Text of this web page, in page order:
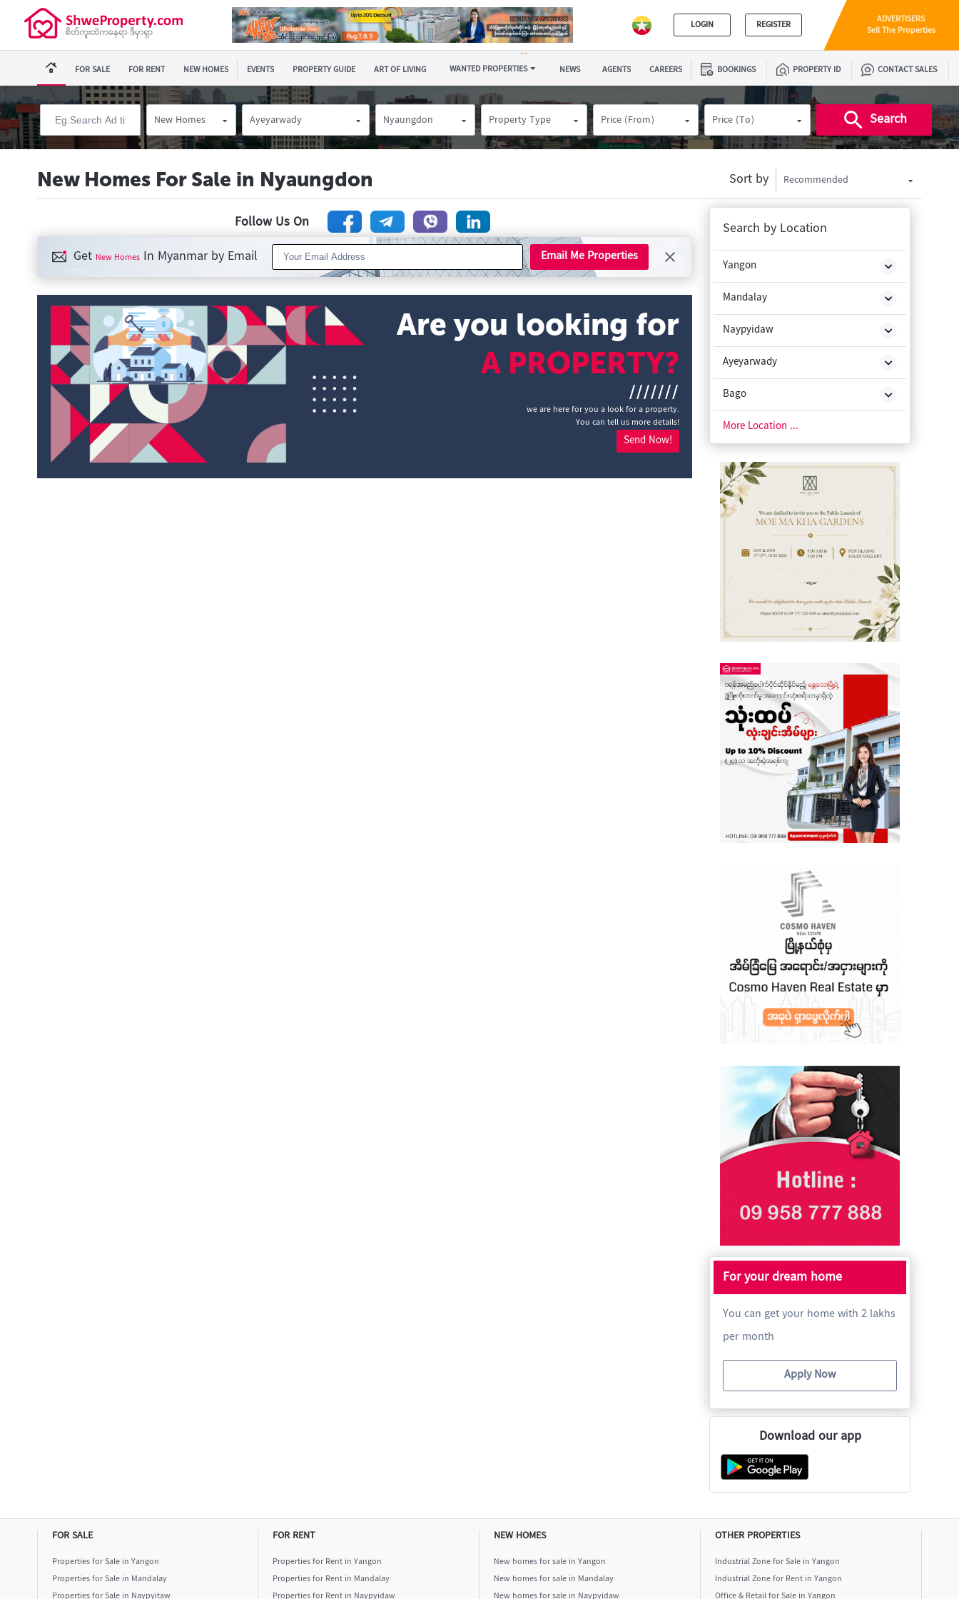
LOGIN REGISTER ADVERTISERS
Sell The Properties
FOR SALE FOR RENT NEW HOMES EVENTS PROPERTY GUIDE ART OF LIVING WANTED PROPERTIES NEWS AGENTS CAREERS BOOKINGS PROPERTY ID CONTACT SALES
New Homes Ayeyarwady Nyaungdon Property Type Price (From) Price (To) Search
New Homes For Sale in Nyaungdon Sort by Recommended
Follow Us On
Get New Homes In Myanmar by Email Email Me Properties
Are you looking for
A PROPERTY?
///////
we are here for you a look for a property.
You can tell us more details!
Send Now!
Search by Location
Yangon
Mandalay
Naypyidaw
Ayeyarwady
Bago
Chin State
Kachin State
Kayah State
Kayin State
Magway
Rakhine State
Shan State
Tanintharyi
More Location ...
For your dream home
You can get your home with 2 lakhs
per month
Apply Now
Download our app
FOR SALE
Properties for Sale in Yangon
Properties for Sale in Mandalay
FOR RENT
Properties for Rent in Yangon
Properties for Rent in Mandalay
NEW HOMES
New homes for sale in Yangon
New homes for sale in Mandalay
OTHER PROPERTIES
Industrial Zone for Sale in Yangon
Industrial Zone for Rent in Yangon